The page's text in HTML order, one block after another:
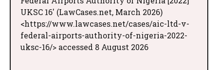
UKSC 16' (LawCases.net, March 2026)
<https://www.lawcases.net/cases/aic-ltd-v-
federal-airports-authority-of-nigeria-2022-
uksc-16/> accessed 8 August 2026